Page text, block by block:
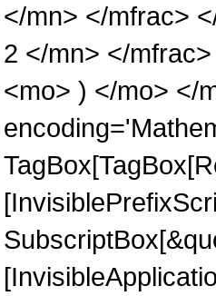
</mn> </mfrac>
2 </mn> </
<mo> ) </mo> </